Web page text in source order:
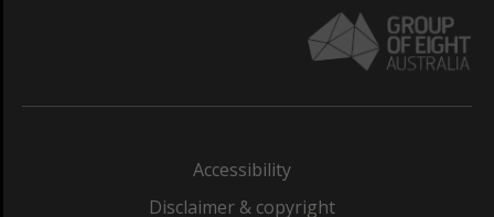
Accessibility
Disclaimer & copyright